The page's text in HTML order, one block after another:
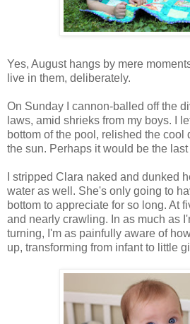
Yes, August hangs by mere
live in them, deliberately.
On Sunday I cannon-balled off the
laws, amid shrieks from my boys. I
bottom of the pool, relished the cool
the sun. Perhaps it would be the
I stripped Clara naked and dunked
water as well. She's only going to
bottom to appreciate for so long. At
and nearly crawling. In as much as
turning, I'm as painfully aware of
up, transforming from infant to little